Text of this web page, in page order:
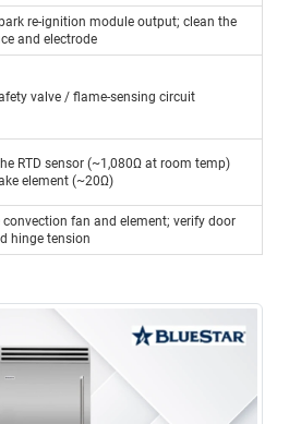
re-ignition module output; clean the
and electrode
valve / flame-sensing circuit
RTD sensor (~1,080Ω at room temp)
element (~20Ω)
convection fan and element; verify door
hinge tension